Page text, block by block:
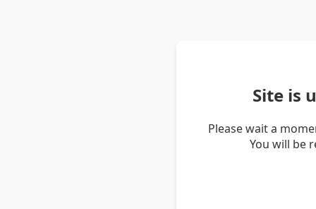
Site is
Please wait a
You will be